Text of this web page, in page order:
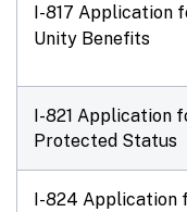
I-817 Application
Unity Benefits
I-821 Application
Protected Status
I-824 Application